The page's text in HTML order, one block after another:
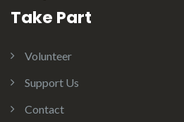
Take Part
Volunteer
Support Us
Contact